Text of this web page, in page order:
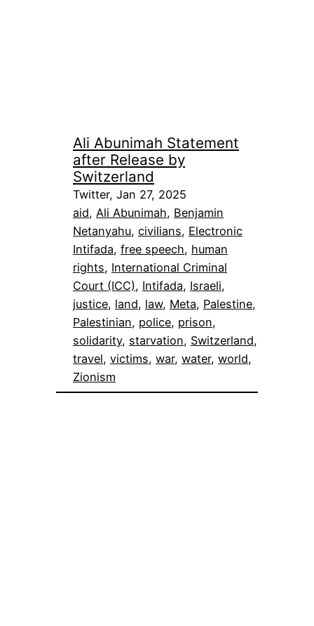
Ali Abunimah Statement
after Release by
Switzerland
Twitter, Jan 27, 2025
aid, Ali Abunimah, Benjamin
Netanyahu, civilians, Electronic
Intifada, free speech, human
rights, International Criminal
Court (ICC), Intifada, Israeli
justice, land, law, Meta, Palestine
Palestinian, police, prison
solidarity, starvation, Switzerland
travel, victims, war, water, world
Zionism